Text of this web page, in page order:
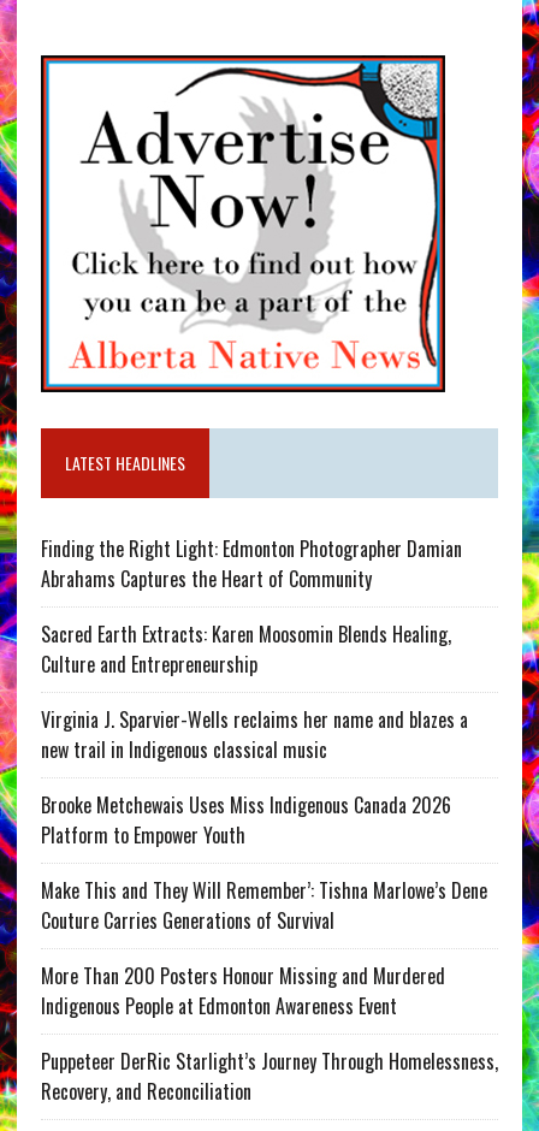
LATEST HEADLINES
Finding the Right Light: Edmonton Photographer Damian
Abrahams Captures the Heart of Community
Sacred Earth Extracts: Karen Moosomin Blends Healing,
Culture and Entrepreneurship
Virginia J. Sparvier-Wells reclaims her name and blazes a
new trail in Indigenous classical music
Brooke Metchewais Uses Miss Indigenous Canada 2026
Platform to Empower Youth
Make This and They Will Remember’: Tishna Marlowe’s Dene
Couture Carries Generations of Survival
More Than 200 Posters Honour Missing and Murdered
Indigenous People at Edmonton Awareness Event
Puppeteer DerRic Starlight’s Journey Through Homelessness,
Recovery, and Reconciliation